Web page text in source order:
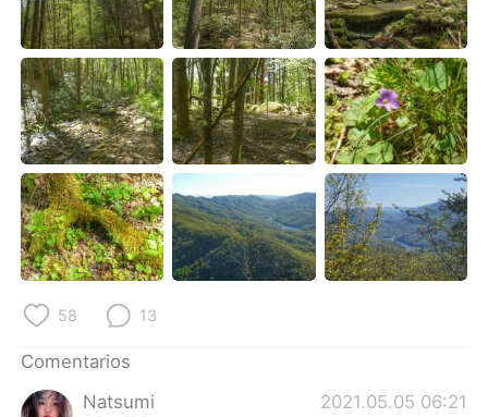
Русский ไทย
Indonesia Italiano
Türkçe Tiếng Việt
Português
58 13
Comentarios
Natsumi
2021.05.05 06:21